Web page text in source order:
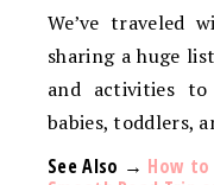
We’ve traveled
sharing a huge
and activities
babies, toddlers,
See Also → How to